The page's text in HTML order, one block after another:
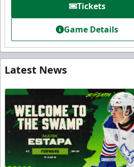
Tickets
Game Details
Latest News